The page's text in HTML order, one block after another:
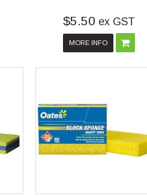
$5.50 ex GST
MORE INFO